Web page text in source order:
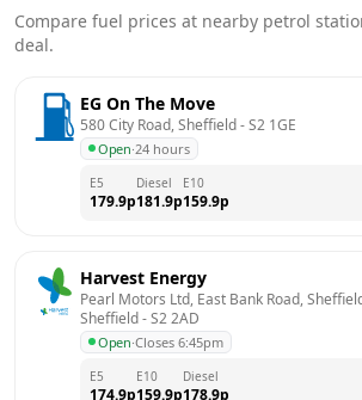
Compare fuel prices at nearby petrol
deal.
EG On The Move
580 City Road, Sheffield - S2 1GE
Open·24 hours
E5
179.9p
Diesel
181.9p
E10
159.9p
Harvest Energy
Pearl Motors Ltd, East Bank Road,
Sheffield - S2 2AD
Open·Closes 6:45pm
E5
174.9p
E10
159.9p
Diesel
178.9p